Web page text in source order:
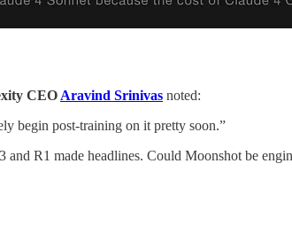
CEO Aravind Srinivas noted:
begin post-training on it pretty soon.”
R1 made headlines. Could Moonshot be